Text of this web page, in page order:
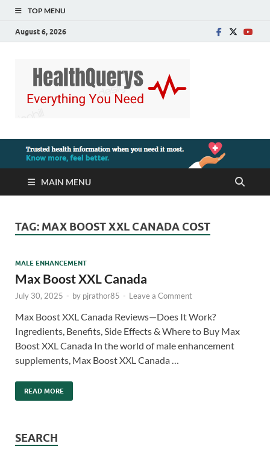
TOP MENU
August 6, 2026
MAIN MENU
TAG: MAX BOOST XXL CANADA COST
MALE ENHANCEMENT
Max Boost XXL Canada
July 30, 2025 - by pjrathor85 - Leave a Comment
Max Boost XXL Canada Reviews—Does It Work?
Ingredients, Benefits, Side Effects & Where to Buy Max
Boost XXL Canada In the world of male enhancement
supplements, Max Boost XXL Canada …
READ MORE
SEARCH